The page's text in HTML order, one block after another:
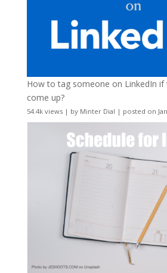
How to tag someone on LinkedIn if
come up?
54.4k views| by Minter Dial | posted on